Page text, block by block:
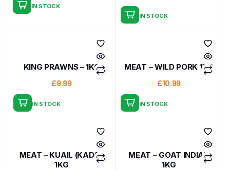
IN STOCK
IN STOCK
KING PRAWNS – 1KG
£9.99
IN STOCK
MEAT – WILD PORK 1KG
£10.99
IN STOCK
MEAT – KUAIL (KADAI)
1KG
MEAT – GOAT INDIAN
1KG